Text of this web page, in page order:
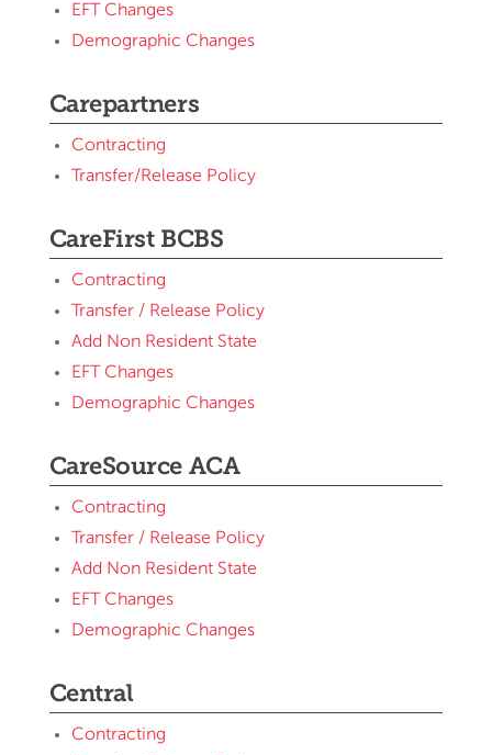
EFT Changes
Demographic Changes
Carepartners
Contracting
Transfer/Release Policy
CareFirst BCBS
Contracting
Transfer / Release Policy
Add Non Resident State
EFT Changes
Demographic Changes
CareSource ACA
Contracting
Transfer / Release Policy
Add Non Resident State
EFT Changes
Demographic Changes
Central
Contracting